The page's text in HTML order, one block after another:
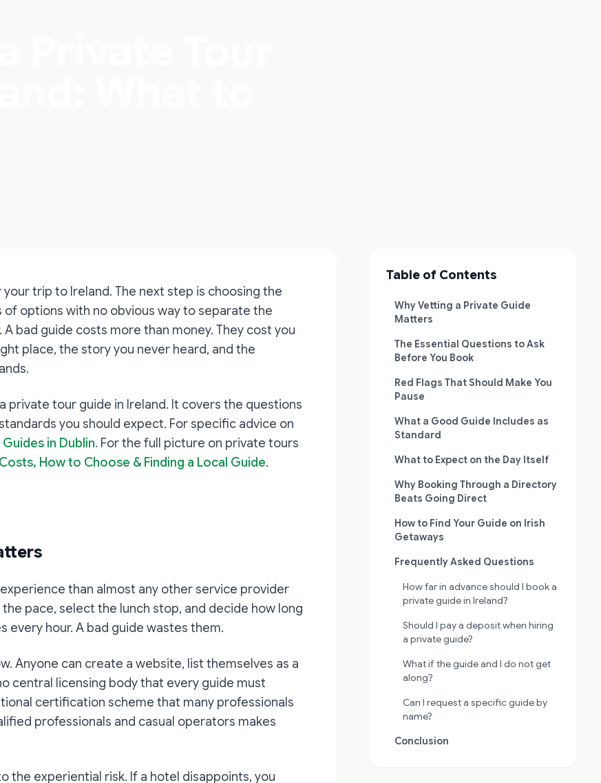
trip to Ireland. The next step is choosing the
options with no obvious way to separate the
bad guide costs more than money. They cost you
place, the story you never heard, and the
private tour guide in Ireland. It covers the questions
you should expect. For specific advice on
in Dublin. For the full picture on private tours
How to Choose & Finding a Local Guide.
than almost any other service provider
pace, select the lunch stop, and decide how long
every hour. A bad guide wastes them.
Anyone can create a website, list themselves as a
central licensing body that every guide must
certification scheme that many professionals
professionals and casual operators makes
the experiential risk. If a hotel disappoints, you
Table of Contents
Why Vetting a Private Guide
Matters
The Essential Questions to Ask
Before You Book
Red Flags That Should Make You
Pause
What a Good Guide Includes as
Standard
What to Expect on the Day Itself
Why Booking Through a Directory
Beats Going Direct
How to Find Your Guide on Irish
Getaways
Frequently Asked Questions
How far in advance should I book a
private guide in Ireland?
Should I pay a deposit when hiring
a private guide?
What if the guide and I do not get
along?
Can I request a specific guide by
name?
Conclusion